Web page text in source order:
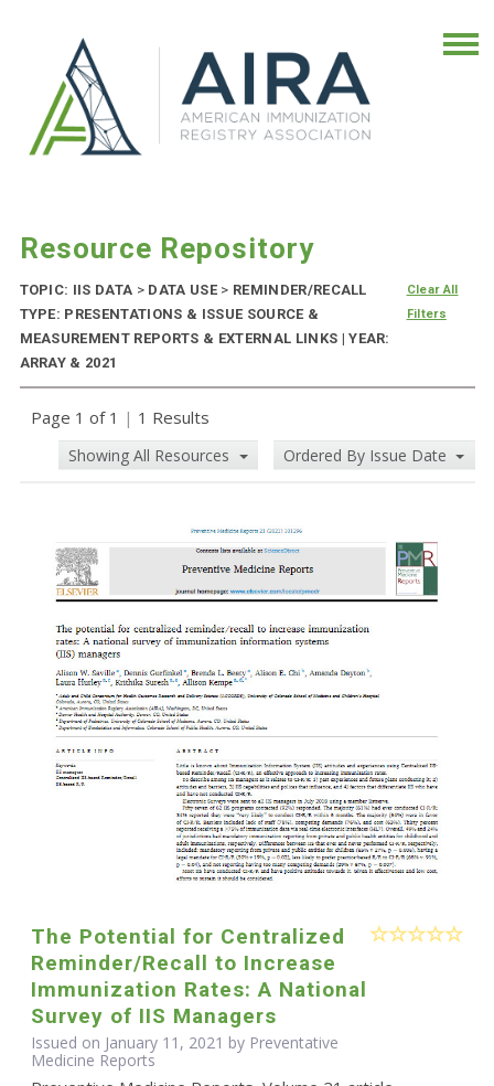
Resource Repository
TOPIC: IIS DATA > DATA USE > REMINDER/RECALL
TYPE: PRESENTATIONS & ISSUE SOURCE &
MEASUREMENT REPORTS & EXTERNAL LINKS | YEAR:
ARRAY & 2021
Clear All
Filters
Page 1 of 1 | 1 Results
Showing All Resources Ordered By Issue Date
The Potential for Centralized
Reminder/Recall to Increase
Immunization Rates: A National
Survey of IIS Managers
Issued on January 11, 2021 by Preventative
Medicine Reports